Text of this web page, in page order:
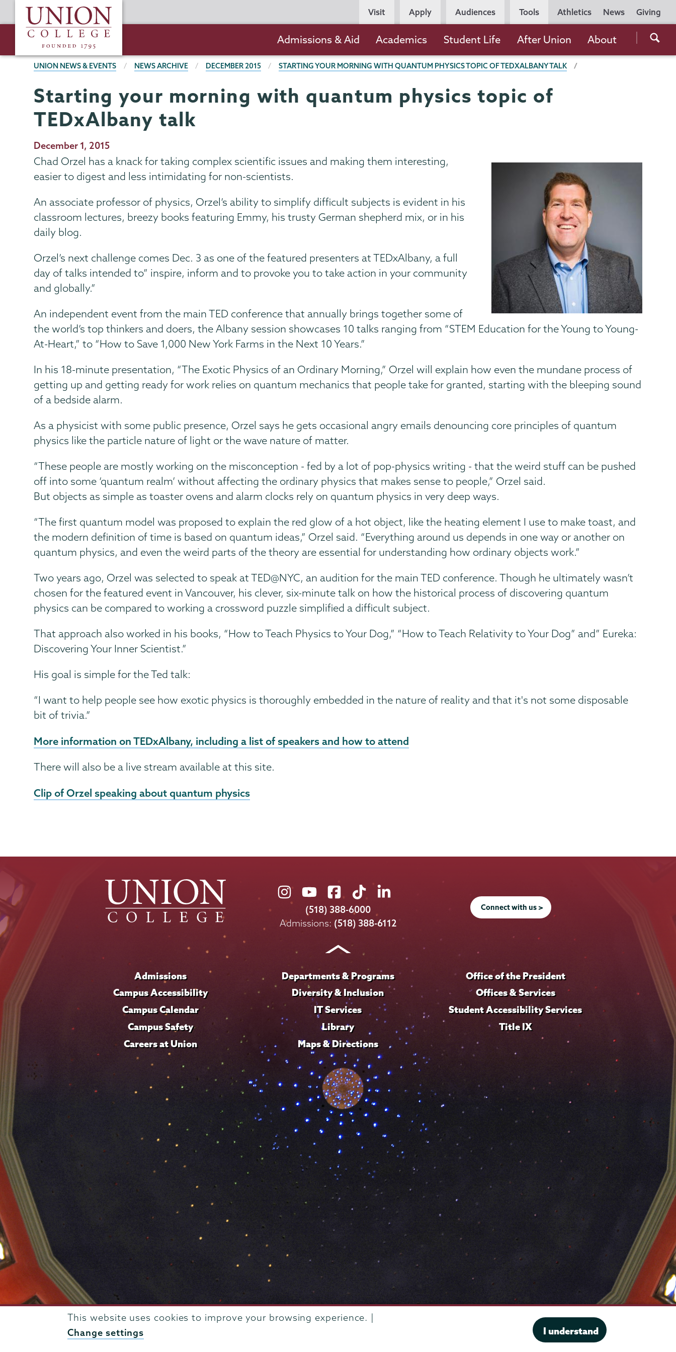
This website uses cookies to improve your browsing experience. |
Change settings
I understand
to
content
Union
College
Utility
Navigation
Athletics News Giving
Persona
Navigation
Visit Apply Audiences Tools
the
navigation
Admissions & Aid Academics Student Life After Union About
BREADCRUMBS
UNION NEWS & EVENTS NEWS ARCHIVE DECEMBER 2015 STARTING YOUR MORNING WITH QUANTUM PHYSICS TOPIC OF TEDXALBANY TALK
Starting your morning with quantum physics topic of
TEDxAlbany talk
Publication
Date
December 1, 2015
Chad Orzel has a knack for taking complex scientific issues and making them interesting,
easier to digest and less intimidating for non-scientists.
An associate professor of physics, Orzel’s ability to simplify difficult subjects is evident in his
classroom lectures, breezy books featuring Emmy, his trusty German shepherd mix, or in his
daily blog.
Orzel’s next challenge comes Dec. 3 as one of the featured presenters at TEDxAlbany, a full
day of talks intended to” inspire, inform and to provoke you to take action in your community
and globally.”
An independent event from the main TED conference that annually brings together some of
the world’s top thinkers and doers, the Albany session showcases 10 talks ranging from “STEM Education for the Young to Young-
At-Heart,” to “How to Save 1,000 New York Farms in the Next 10 Years.”
In his 18-minute presentation, “The Exotic Physics of an Ordinary Morning,” Orzel will explain how even the mundane process of
getting up and getting ready for work relies on quantum mechanics that people take for granted, starting with the bleeping sound
of a bedside alarm.
As a physicist with some public presence, Orzel says he gets occasional angry emails denouncing core principles of quantum
physics like the particle nature of light or the wave nature of matter.
“These people are mostly working on the misconception - fed by a lot of pop-physics writing - that the weird stuff can be pushed
off into some ‘quantum realm’ without affecting the ordinary physics that makes sense to people,” Orzel said.
But objects as simple as toaster ovens and alarm clocks rely on quantum physics in very deep ways.
“The first quantum model was proposed to explain the red glow of a hot object, like the heating element I use to make toast, and
the modern definition of time is based on quantum ideas,” Orzel said. “Everything around us depends in one way or another on
quantum physics, and even the weird parts of the theory are essential for understanding how ordinary objects work.”
Two years ago, Orzel was selected to speak at TED@NYC, an audition for the main TED conference. Though he ultimately wasn’t
chosen for the featured event in Vancouver, his clever, six-minute talk on how the historical process of discovering quantum
physics can be compared to working a crossword puzzle simplified a difficult subject.
That approach also worked in his books, “How to Teach Physics to Your Dog,” “How to Teach Relativity to Your Dog” and” Eureka:
Discovering Your Inner Scientist.”
His goal is simple for the Ted talk:
“I want to help people see how exotic physics is thoroughly embedded in the nature of reality and that it's not some disposable
bit of trivia.”
More information on TEDxAlbany, including a list of speakers and how to attend
There will also be a live stream available at this site.
Clip of Orzel speaking about quantum physics
Union
College
on
Union
College
on
Union
College
on
Union
College
on
Union
on
LinkedIn
(518) 388-6000
Admissions: (518) 388-6112
Connect with us >
Admissions
Campus Accessibility
Campus Calendar
Campus Safety
Careers at Union
Departments & Programs
Diversity & Inclusion
IT Services
Library
Maps & Directions
Office of the President
Offices & Services
Student Accessibility Services
Title IX
807 Union Street Schenectady, NY 12308 © 2026Trustees of Union College·Student consumer information Website privacy policy